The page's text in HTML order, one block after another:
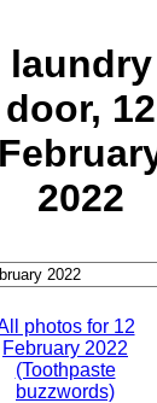
laundry
door, 12
2022
photos for 12
February 2022
(Toothpaste
buzzwords)